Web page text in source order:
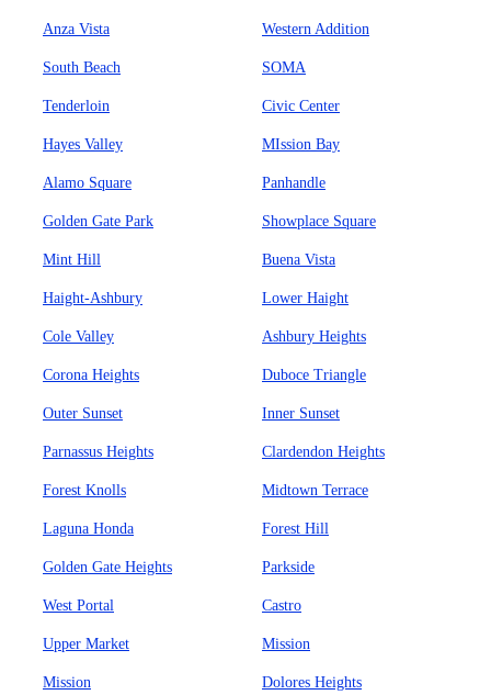
Anza Vista Western Addition
South Beach SOMA
Tenderloin Civic Center
Hayes Valley MIssion Bay
Alamo Square Panhandle
Golden Gate Park Showplace Square
Mint Hill Buena Vista
Haight-Ashbury Lower Haight
Cole Valley Ashbury Heights
Corona Heights Duboce Triangle
Outer Sunset Inner Sunset
Parnassus Heights Clardendon Heights
Forest Knolls Midtown Terrace
Laguna Honda Forest Hill
Golden Gate Heights Parkside
West Portal Castro
Upper Market Mission
Mission Dolores Heights